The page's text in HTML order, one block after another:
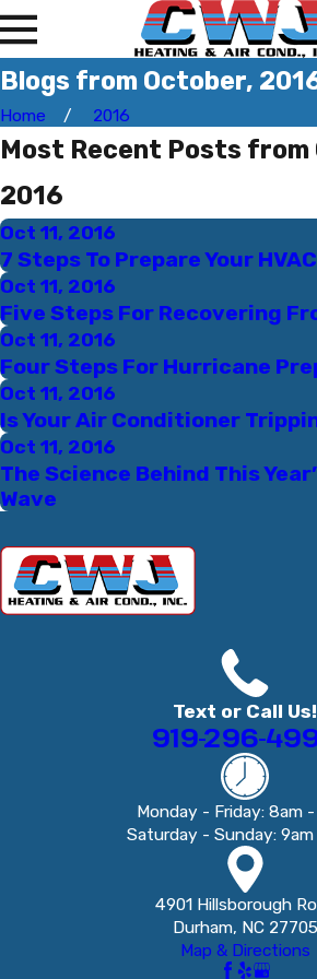
Blogs from October,
Home 2016
Most Recent Posts from
2016
Oct 11, 2016
7 Steps To Prepare Your
Oct 11, 2016
Five Steps For Recovering
Oct 11, 2016
Four Steps For Hurricane
Oct 11, 2016
Is Your Air Conditioner
Oct 11, 2016
The Science Behind This
Wave
Text or Call Us!
919-296-
Monday - Friday: 8am
Saturday - Sunday:
4901 Hillsborough
Durham, NC 27705
Map & Directions